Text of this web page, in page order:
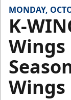
MONDAY,
K-
Wings
Wings